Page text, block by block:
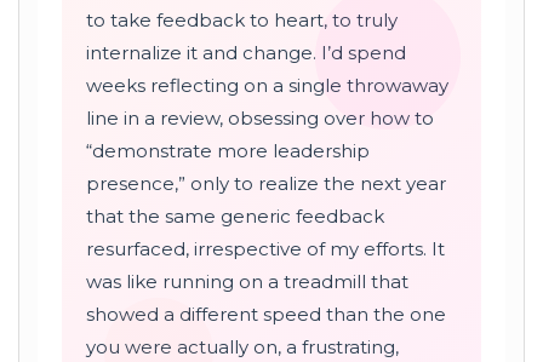
to take feedback to heart, to truly
internalize it and change. I’d spend
weeks reflecting on a single throwaway
line in a review, obsessing over how to
“demonstrate more leadership
presence,” only to realize the next year
that the same generic feedback
resurfaced, irrespective of my efforts. It
was like running on a treadmill that
showed a different speed than the one
you were actually on, a frustrating,